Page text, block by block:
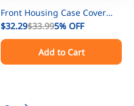
Front Housing Case Cover
Repair Kit With Speaker
Replacement For Motorola
XPR3300e Radio
$32.29$33.995% OFF
Add to Cart